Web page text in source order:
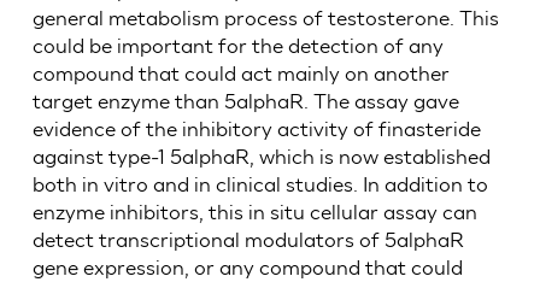
general metabolism process of testosterone. This
could be important for the detection of any
compound that could act mainly on another
target enzyme than 5alphaR. The assay gave
evidence of the inhibitory activity of finasteride
against type-1 5alphaR, which is now established
both in vitro and in clinical studies. In addition to
enzyme inhibitors, this in situ cellular assay can
detect transcriptional modulators of 5alphaR
gene expression, or any compound that could